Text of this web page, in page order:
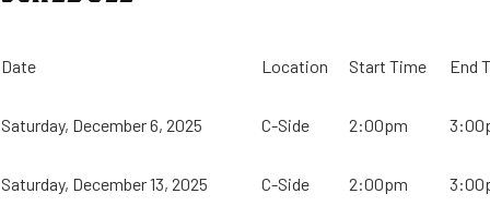
Date Location Start Time End
Saturday, December 6, 2025 C-Side 2:00pm
Saturday, December 13, 2025 C-Side 2:00pm